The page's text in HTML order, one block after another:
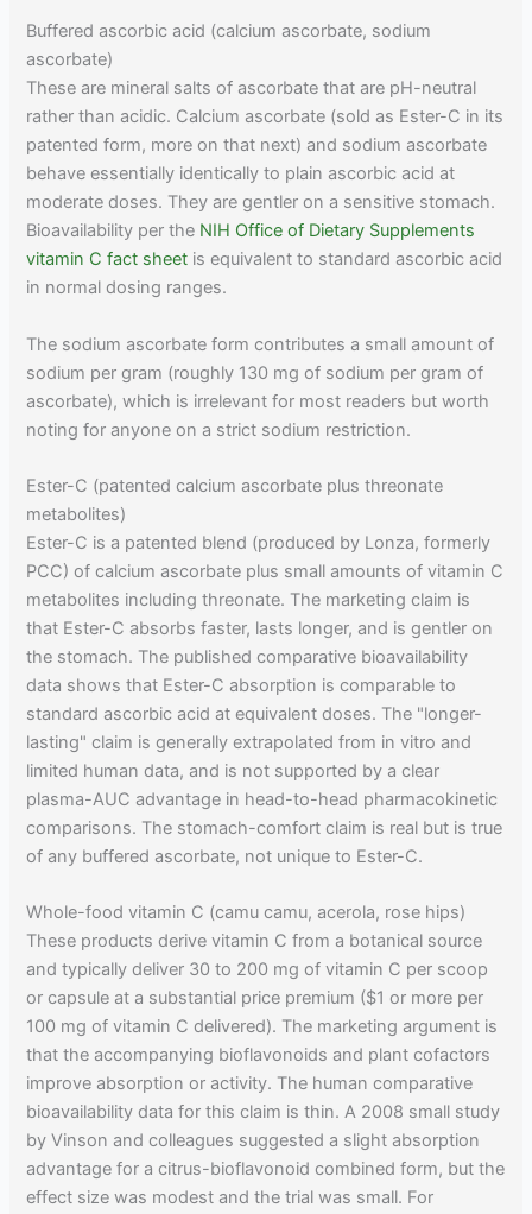
Buffered ascorbic acid (calcium ascorbate, sodium
ascorbate)
These are mineral salts of ascorbate that are pH-neutral
rather than acidic. Calcium ascorbate (sold as Ester-C in its
patented form, more on that next) and sodium ascorbate
behave essentially identically to plain ascorbic acid at
moderate doses. They are gentler on a sensitive stomach.
Bioavailability per the NIH Office of Dietary Supplements
vitamin C fact sheet is equivalent to standard ascorbic acid
in normal dosing ranges.
The sodium ascorbate form contributes a small amount of
sodium per gram (roughly 130 mg of sodium per gram of
ascorbate), which is irrelevant for most readers but worth
noting for anyone on a strict sodium restriction.
Ester-C (patented calcium ascorbate plus threonate
metabolites)
Ester-C is a patented blend (produced by Lonza, formerly
PCC) of calcium ascorbate plus small amounts of vitamin C
metabolites including threonate. The marketing claim is
that Ester-C absorbs faster, lasts longer, and is gentler on
the stomach. The published comparative bioavailability
data shows that Ester-C absorption is comparable to
standard ascorbic acid at equivalent doses. The "longer-
lasting" claim is generally extrapolated from in vitro and
limited human data, and is not supported by a clear
plasma-AUC advantage in head-to-head pharmacokinetic
comparisons. The stomach-comfort claim is real but is true
of any buffered ascorbate, not unique to Ester-C.
Whole-food vitamin C (camu camu, acerola, rose hips)
These products derive vitamin C from a botanical source
and typically deliver 30 to 200 mg of vitamin C per scoop
or capsule at a substantial price premium ($1 or more per
100 mg of vitamin C delivered). The marketing argument is
that the accompanying bioflavonoids and plant cofactors
improve absorption or activity. The human comparative
bioavailability data for this claim is thin. A 2008 small study
by Vinson and colleagues suggested a slight absorption
advantage for a citrus-bioflavonoid combined form, but the
effect size was modest and the trial was small. For